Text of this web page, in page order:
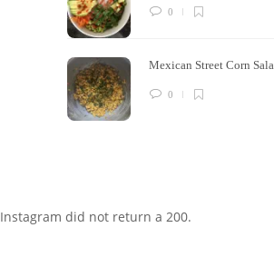
0
Mexican Street Corn
0
Instagram did not return a 200.